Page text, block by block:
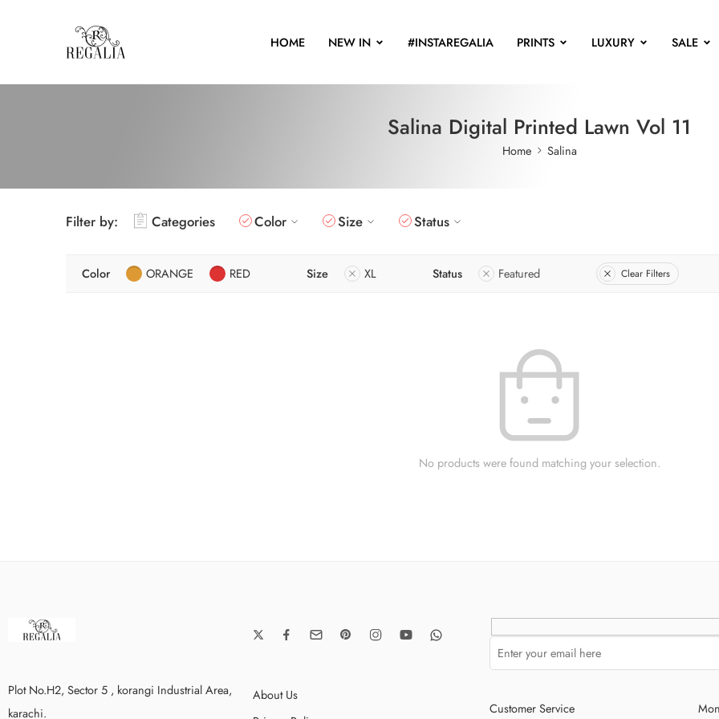
HOME NEW IN #INSTAREGALIA PRINTS LUXURY SALE
Salina Digital Printed Lawn Vol 11
Home Salina
Filter by: Categories Color Size Status
Color ORANGE RED Size XL Status Featured Clear Filters
No products were found matching your selection.
Plot No.H2, Sector 5 , korangi Industrial Area,
karachi.
About Us
Customer Service